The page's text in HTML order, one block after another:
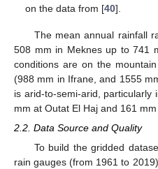
on the data from [40].
The mean annual rainfall
508 mm in Meknes up to 741
conditions are on the
(988 mm in Ifrane, and 1555
is arid-to-semi-arid, particularly
mm at Outat El Haj and 161 mm
2.2. Data Source and Quality
To build the gridded
rain gauges (from 1961 to